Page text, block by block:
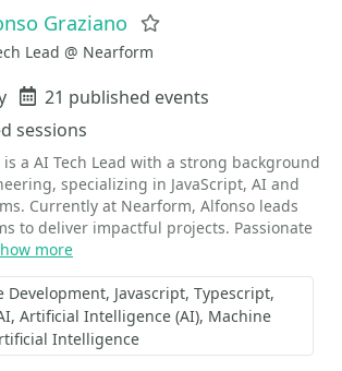
Graziano
Lead @ Nearform
Events
21 published events
sessions
a AI Tech Lead with a strong background
specializing in JavaScript, AI and
Currently at Nearform, Alfonso leads
to deliver impactful projects. Passionate
more
Development Javascript Typescript
Artificial Intelligence (AI) Machine
Intelligence